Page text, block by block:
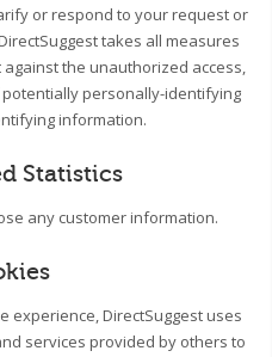
or respond to your request or
takes all measures
the unauthorized access,
personally-identifying
information.
Statistics
any customer information.
experience, DirectSuggest uses
services provided by others to